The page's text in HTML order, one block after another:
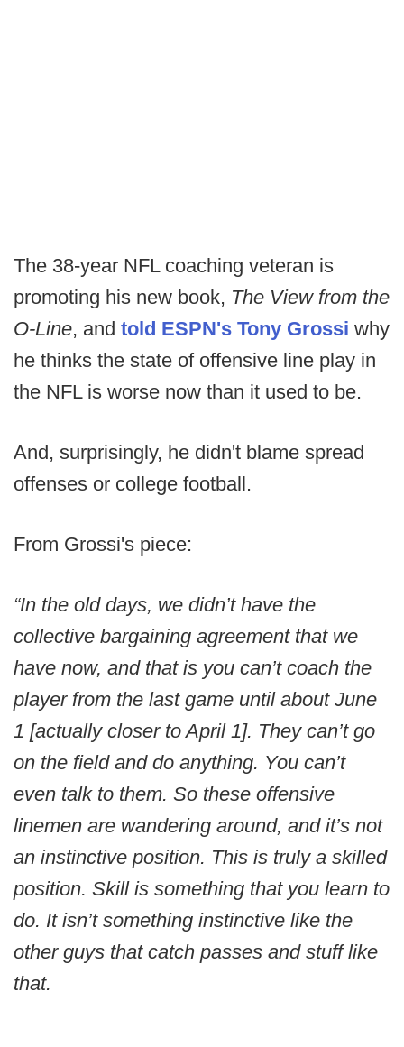
The 38-year NFL coaching veteran is
promoting his new book, The View from the
O-Line, and told ESPN's Tony Grossi why
he thinks the state of offensive line play in
the NFL is worse now than it used to be.
And, surprisingly, he didn't blame spread
offenses or college football.
From Grossi's piece:
“In the old days, we didn’t have the
collective bargaining agreement that we
have now, and that is you can’t coach the
player from the last game until about June
1 [actually closer to April 1]. They can’t go
on the field and do anything. You can’t
even talk to them. So these offensive
linemen are wandering around, and it’s not
an instinctive position. This is truly a skilled
position. Skill is something that you learn to
do. It isn’t something instinctive like the
other guys that catch passes and stuff like
that.